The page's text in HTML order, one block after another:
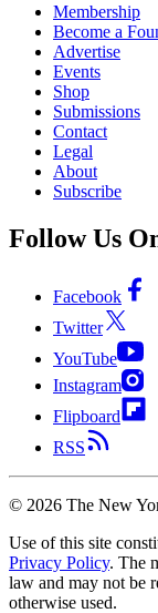
Membership
Become a
Advertise
Events
Shop
Submissions
Contact
Legal
About
Subscribe
Follow Us
Facebook
Twitter
YouTube
Instagram
Flipboard
RSS
© 2026 The New
Use of this site
Privacy Policy. The
law and may not be
otherwise used.